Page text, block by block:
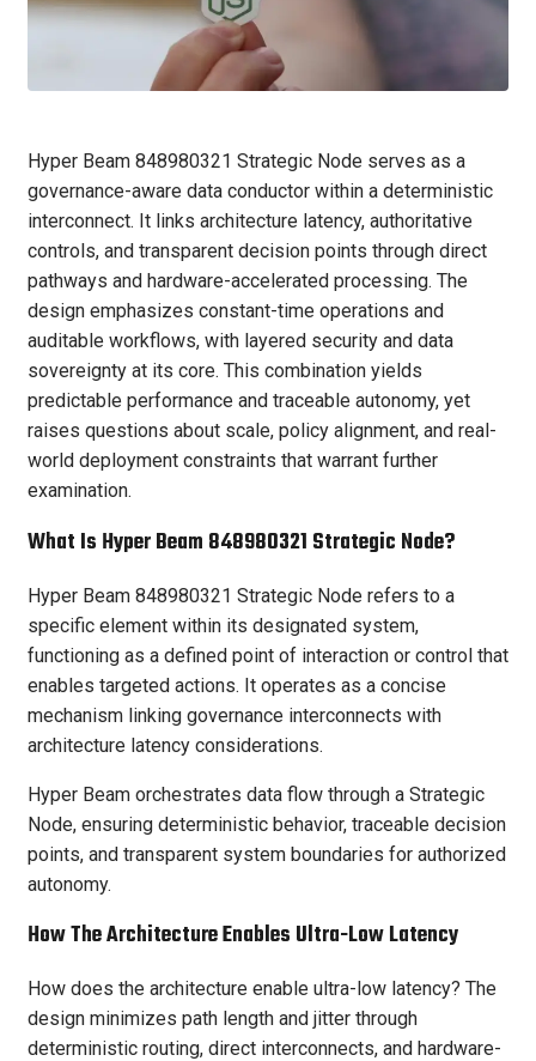
Hyper Beam 848980321 Strategic Node serves as a
governance-aware data conductor within a deterministic
interconnect. It links architecture latency, authoritative
controls, and transparent decision points through direct
pathways and hardware-accelerated processing. The
design emphasizes constant-time operations and
auditable workflows, with layered security and data
sovereignty at its core. This combination yields
predictable performance and traceable autonomy, yet
raises questions about scale, policy alignment, and real-
world deployment constraints that warrant further
examination.
What Is Hyper Beam 848980321 Strategic Node?
Hyper Beam 848980321 Strategic Node refers to a
specific element within its designated system,
functioning as a defined point of interaction or control that
enables targeted actions. It operates as a concise
mechanism linking governance interconnects with
architecture latency considerations.
Hyper Beam orchestrates data flow through a Strategic
Node, ensuring deterministic behavior, traceable decision
points, and transparent system boundaries for authorized
autonomy.
How The Architecture Enables Ultra-Low Latency
How does the architecture enable ultra-low latency? The
design minimizes path length and jitter through
deterministic routing, direct interconnects, and hardware-